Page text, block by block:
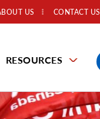
US CONTACT US
RESOURCES